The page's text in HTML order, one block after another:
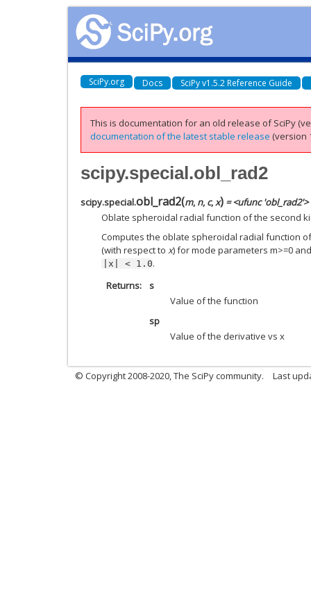
SciPy.org Docs SciPy v1.5.2 Reference Guide
This is documentation for an old release of SciPy
documentation of the latest stable release (version
scipy.special.obl_rad2
scipy.special.obl_rad2(m, n, c, x) = <ufunc 'obl_rad2'>
Oblate spheroidal radial function of the second
Computes the oblate spheroidal radial function
(with respect to x) for mode parameters m>=0
|x| < 1.0.
Returns
s
Value of the function
sp
Value of the derivative vs x
© Copyright 2008-2020, The SciPy community. Last